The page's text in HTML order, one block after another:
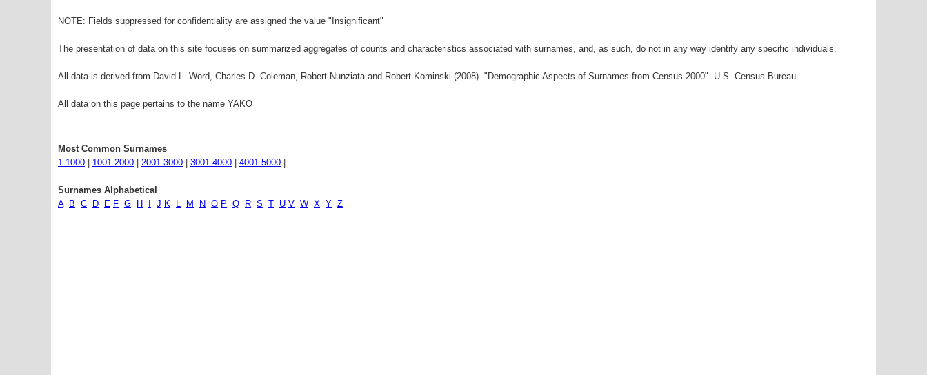
NOTE: Fields suppressed for confidentiality are assigned the value "Insignificant"
The presentation of data on this site focuses on summarized aggregates of counts and characteristics associated with surnames, and, as such, do not in any way identify any specific individuals.
All data is derived from David L. Word, Charles D. Coleman, Robert Nunziata and Robert Kominski (2008). "Demographic Aspects of Surnames from Census 2000". U.S. Census Bureau.
All data on this page pertains to the name YAKO
Most Common Surnames
1-1000
1001-2000 2001-3000 3001-4000 4001-5000
Surnames Alphabetical
A
B C D E F G H J K L M N O P Q R S T U V W X Y Z